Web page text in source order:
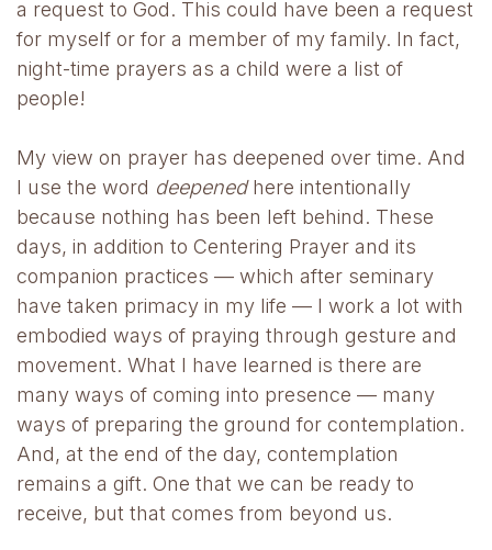
a request to God. This could have been a request
for myself or for a member of my family. In fact,
night-time prayers as a child were a list of
people!
My view on prayer has deepened over time. And
I use the word deepenedhere intentionally
because nothing has been left behind. These
days, in addition to Centering Prayer and its
companion practices — which after seminary
have taken primacy in my life — I work a lot with
embodied ways of praying through gesture and
movement. What I have learned is there are
many ways of coming into presence — many
ways of preparing the ground for contemplation.
And, at the end of the day, contemplation
remains a gift. One that we can be ready to
receive, but that comes from beyond us.